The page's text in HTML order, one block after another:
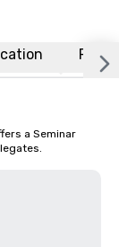
FAQs
a Seminar